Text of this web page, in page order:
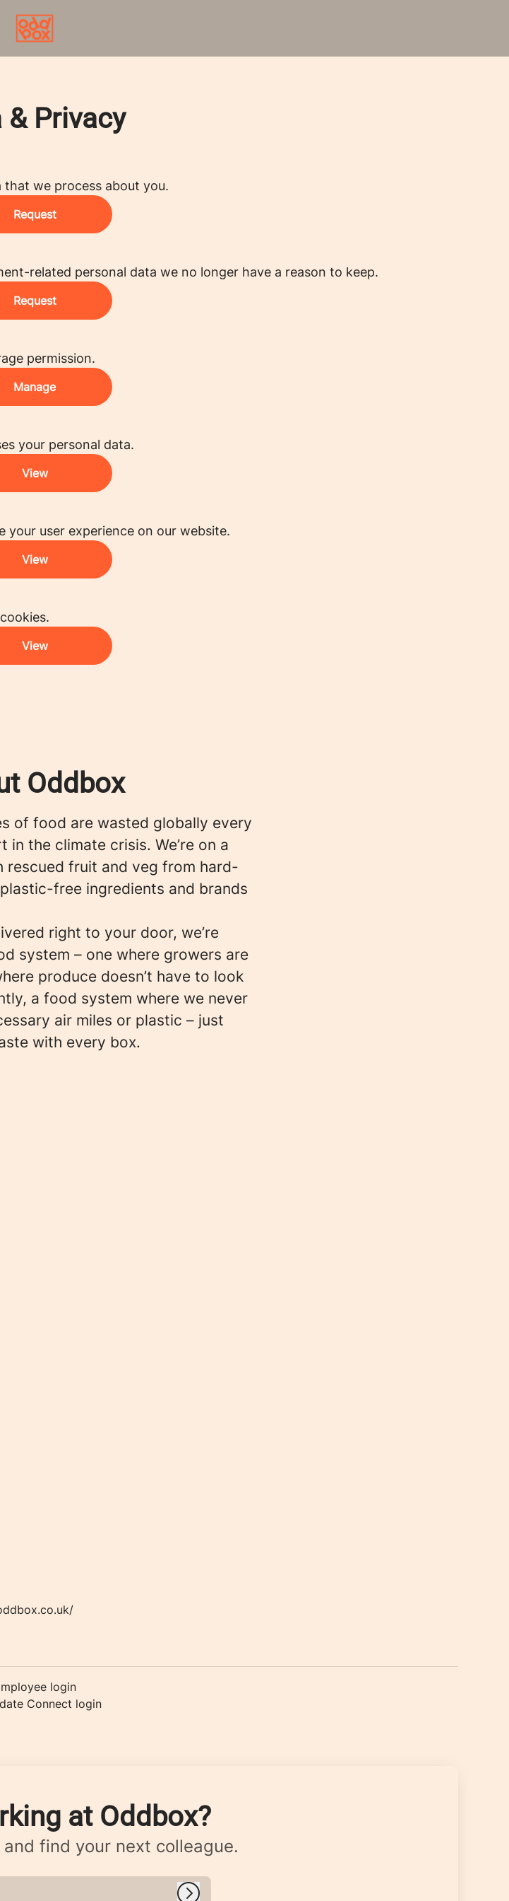
& Privacy
we process about you.
Request
related personal data we no longer have a reason to keep.
Request
permission.
Manage
your personal data.
View
user experience on our website.
View
View
Oddbox
of food are wasted globally every
the climate crisis. We’re on a
rescued fruit and veg from hard-
free ingredients and brands
right to your door, we’re
system – one where growers are
produce doesn’t have to look
a food system where we never
air miles or plastic – just
with every box.
login
Connect login
at Oddbox?
find your next colleague.